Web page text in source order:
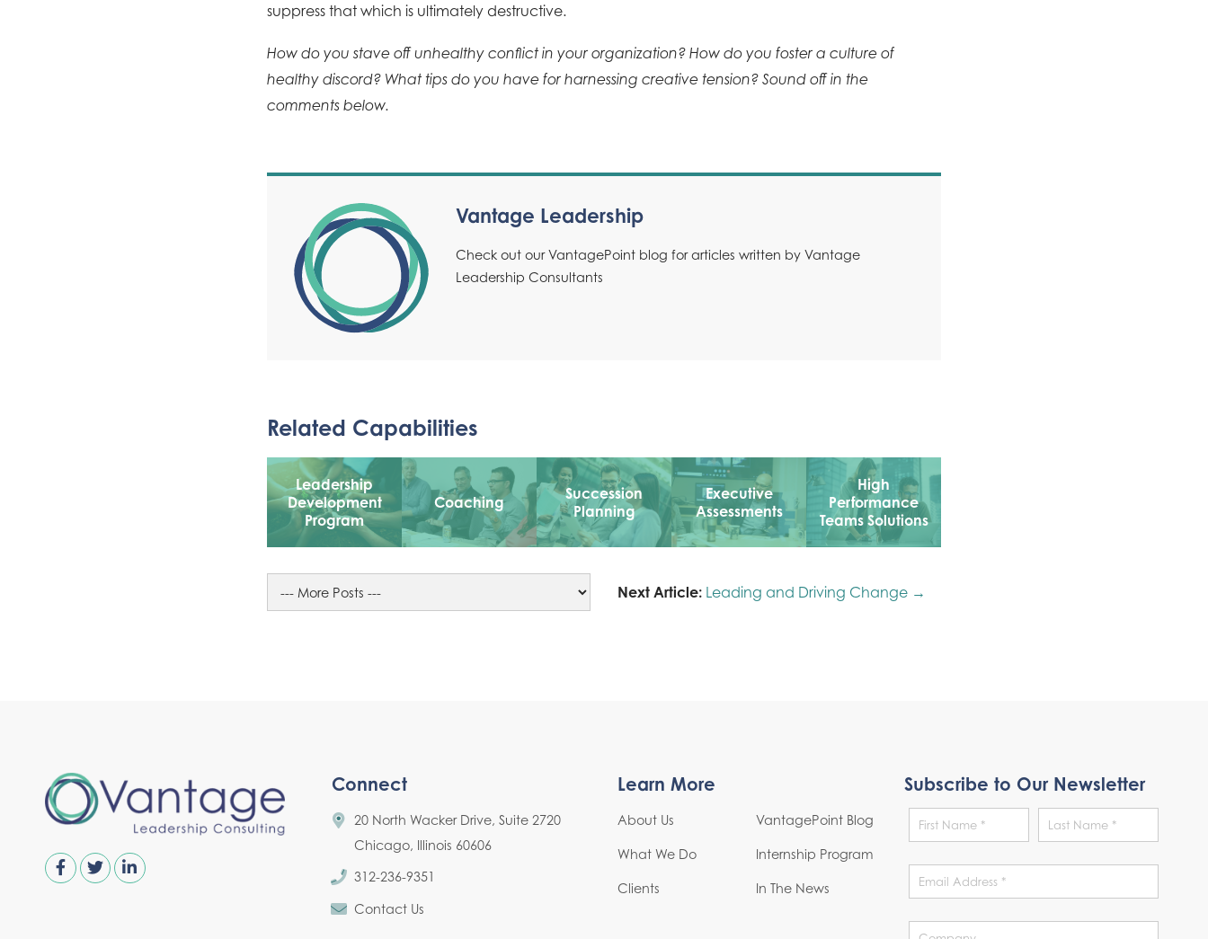
suppress that which is ultimately destructive.
How do you stave off unhealthy conflict in your organization? How do you foster a culture of
healthy discord? What tips do you have for harnessing creative tension? Sound off in the
comments below.
Vantage Leadership
Check out our VantagePoint blog for articles written by Vantage
Leadership Consultants
Related Capabilities
Leadership
Development
Program
Coaching
Succession
Planning
Executive
Assessments
High
Performance
Teams Solutions
Next Article: Leading and Driving Change →
Connect
20 North Wacker Drive, Suite 2720
Chicago, Illinois 60606
312-236-9351
Contact Us
Learn More
About Us
What We Do
Clients
VantagePoint Blog
Internship Program
In The News
Subscribe to Our Newsletter